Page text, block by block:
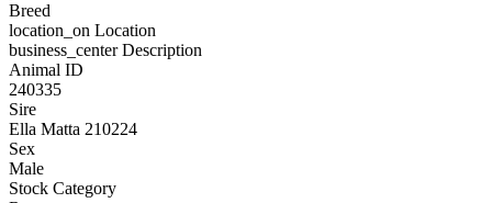
Breed
location_on Location
business_centerDescription
Animal ID
240335
Sire
Ella Matta 210224
Sex
Male
Stock Category